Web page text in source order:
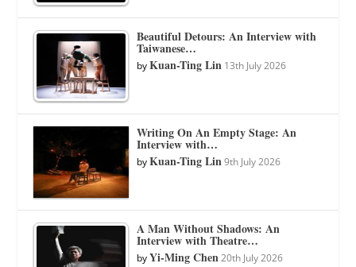
Beautiful Detours: An Interview with
Taiwanese…
byKuan-Ting Lin 13th July 2026
Writing On An Empty Stage: An
Interview with…
byKuan-Ting Lin 9th July 2026
A Man Without Shadows: An
Interview with Theatre…
byYi-Ming Chen 20th July 2026